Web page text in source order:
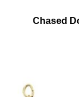
Chased